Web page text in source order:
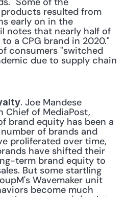
resulted from
early on in the
notes that nearly half of
a CPG brand in 2020."
consumers "switched
due to supply chain
. Joe Mandese
Chief of MediaPost,
brand equity has been a
of brands and
proliferated over time,
have shifted their
term brand equity to
But some startling
Wavemaker unit
become much